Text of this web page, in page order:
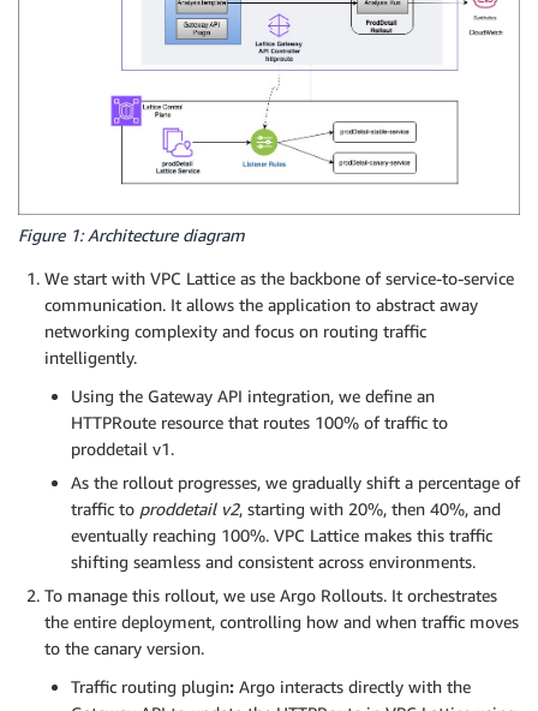
Figure 1: Architecture diagram
We start with VPC Lattice as the backbone of service-to-service
communication. It allows the application to abstract away
networking complexity and focus on routing traffic
intelligently.
Using the Gateway API integration, we define an
HTTPRoute resource that routes 100% of traffic to
proddetail v1.
As the rollout progresses, we gradually shift a percentage of
traffic to proddetail v2, starting with 20%, then 40%, and
eventually reaching 100%. VPC Lattice makes this traffic
shifting seamless and consistent across environments.
To manage this rollout, we use Argo Rollouts. It orchestrates
the entire deployment, controlling how and when traffic moves
to the canary version.
Traffic routing plugin: Argo interacts directly with the